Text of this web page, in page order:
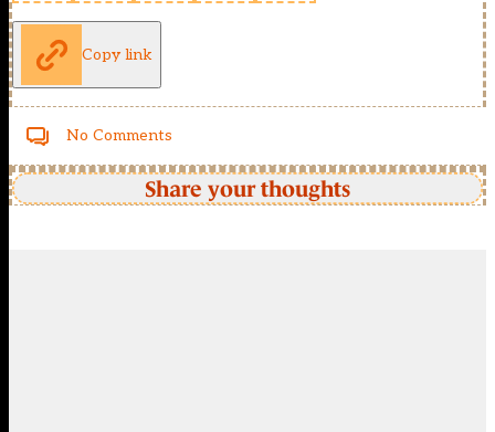
Copy link
No Comments
Share your thoughts